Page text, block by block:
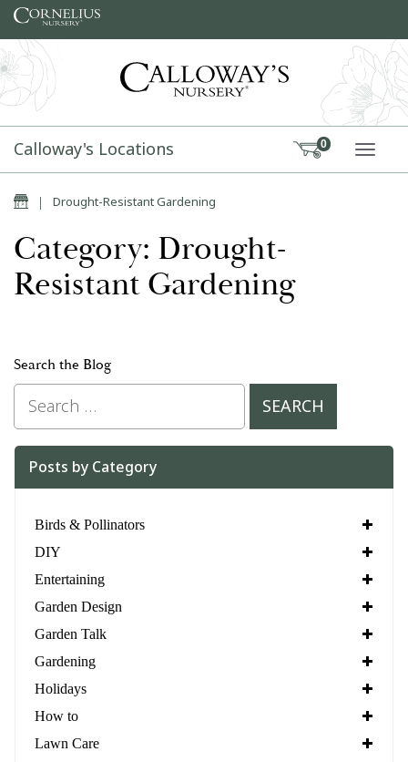
Skip to content
Calloway's Locations 0
Home
| Drought-Resistant Gardening
Category: Drought-
Resistant Gardening
Search the Blog
Search for:
Posts by Category
Birds & Pollinators
DIY
Entertaining
Garden Design
Garden Talk
Gardening
Holidays
How to
Lawn Care